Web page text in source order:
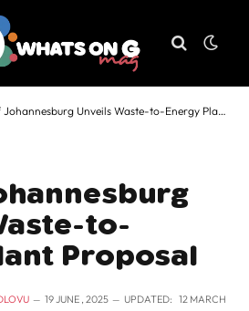
Unveils Waste-to-Energy Plant Proposal
to-
Proposal
19 JUNE , 2025 UPDATED: 12 MARCH